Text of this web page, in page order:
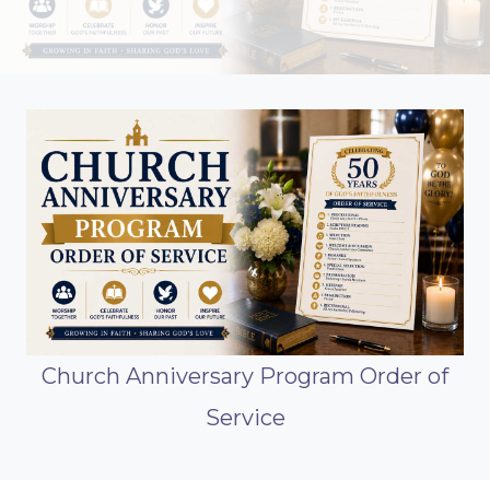
Church Anniversary Program Order of
Service